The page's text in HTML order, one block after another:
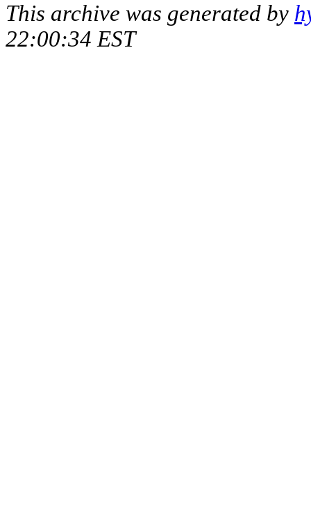
This archive was generated by
22:00:34 EST